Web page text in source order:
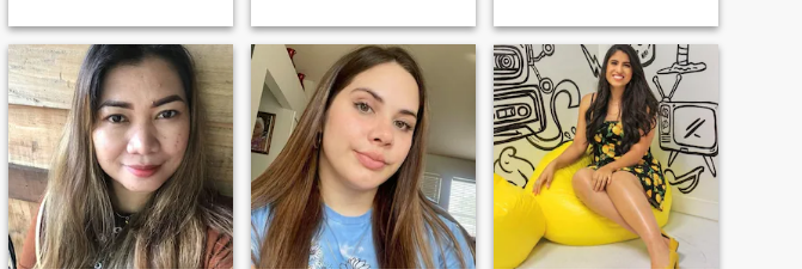
relationship and willing to
start new family with us. I
lived in Europe for many
years and I would like to
leave Thailand it's my plan
for now. I'm normal lady who
live in country side northeast
of Thailand I'm not bar girl
and I don't meet everyone
here on website please
understand. I like to cook I
don't party much a bit
introvert. Love to staying
home enjoying nature and
a wife (even though I have
never been a wife) I am
faithful and I value trust, it is
important for me to build a
happy life together.
always looking for new ways
to express my creativity. I
appreciate deep
communication and
openness, and I am looking
for a partner with whom we
can share all the joys and
trials of life.